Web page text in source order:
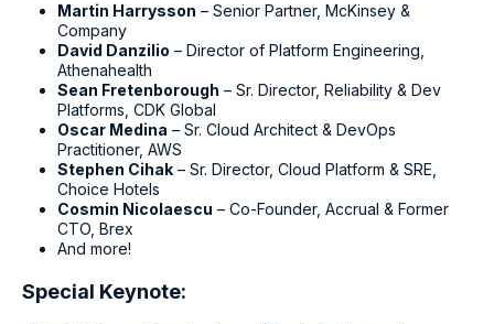
Martin Harrysson – Senior Partner, McKinsey &
Company
David Danzilio – Director of Platform Engineering,
Athenahealth
Sean Fretenborough – Sr. Director, Reliability & Dev
Platforms, CDK Global
Oscar Medina – Sr. Cloud Architect & DevOps
Practitioner, AWS
Stephen Cihak – Sr. Director, Cloud Platform & SRE,
Choice Hotels
Cosmin Nicolaescu – Co-Founder, Accrual & Former
CTO, Brex
And more!
Special Keynote: